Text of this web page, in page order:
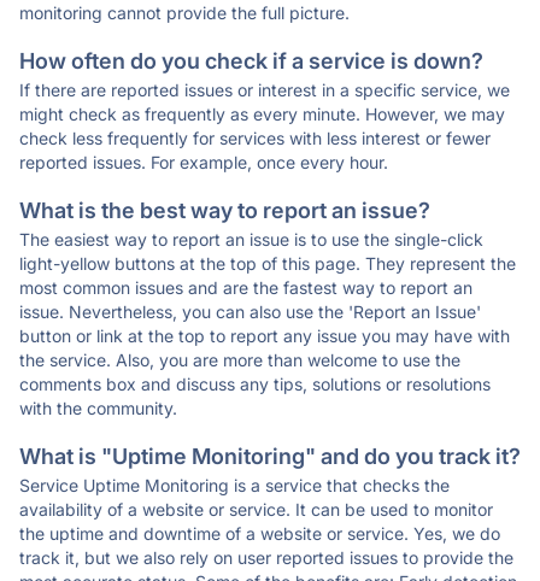
monitoring cannot provide the full picture.
How often do you check if a service is down?
If there are reported issues or interest in a specific service, we
might check as frequently as every minute. However, we may
check less frequently for services with less interest or fewer
reported issues. For example, once every hour.
What is the best way to report an issue?
The easiest way to report an issue is to use the single-click
light-yellow buttons at the top of this page. They represent the
most common issues and are the fastest way to report an
issue. Nevertheless, you can also use the 'Report an Issue'
button or link at the top to report any issue you may have with
the service. Also, you are more than welcome to use the
comments box and discuss any tips, solutions or resolutions
with the community.
What is "Uptime Monitoring" and do you track it?
Service Uptime Monitoring is a service that checks the
availability of a website or service. It can be used to monitor
the uptime and downtime of a website or service. Yes, we do
track it, but we also rely on user reported issues to provide the